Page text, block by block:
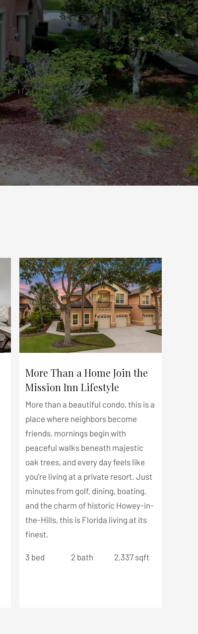
More Than a Home Join the
Mission Inn Lifestyle
More than a beautiful condo, this is a
place where neighbors become
friends, mornings begin with
peaceful walks beneath majestic
oak trees, and every day feels like
you’re living at a private resort. Just
minutes from golf, dining, boating,
and the charm of historic Howey-in-
the-Hills, this is Florida living at its
finest.
3 bed 2 bath 2,337 sqft